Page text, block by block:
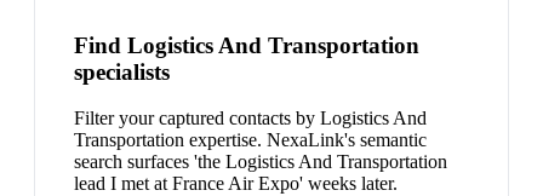
Find Logistics And Transportation
specialists
Filter your captured contacts by Logistics And
Transportation expertise. NexaLink's semantic
search surfaces 'the Logistics And Transportation
lead I met at France Air Expo' weeks later.